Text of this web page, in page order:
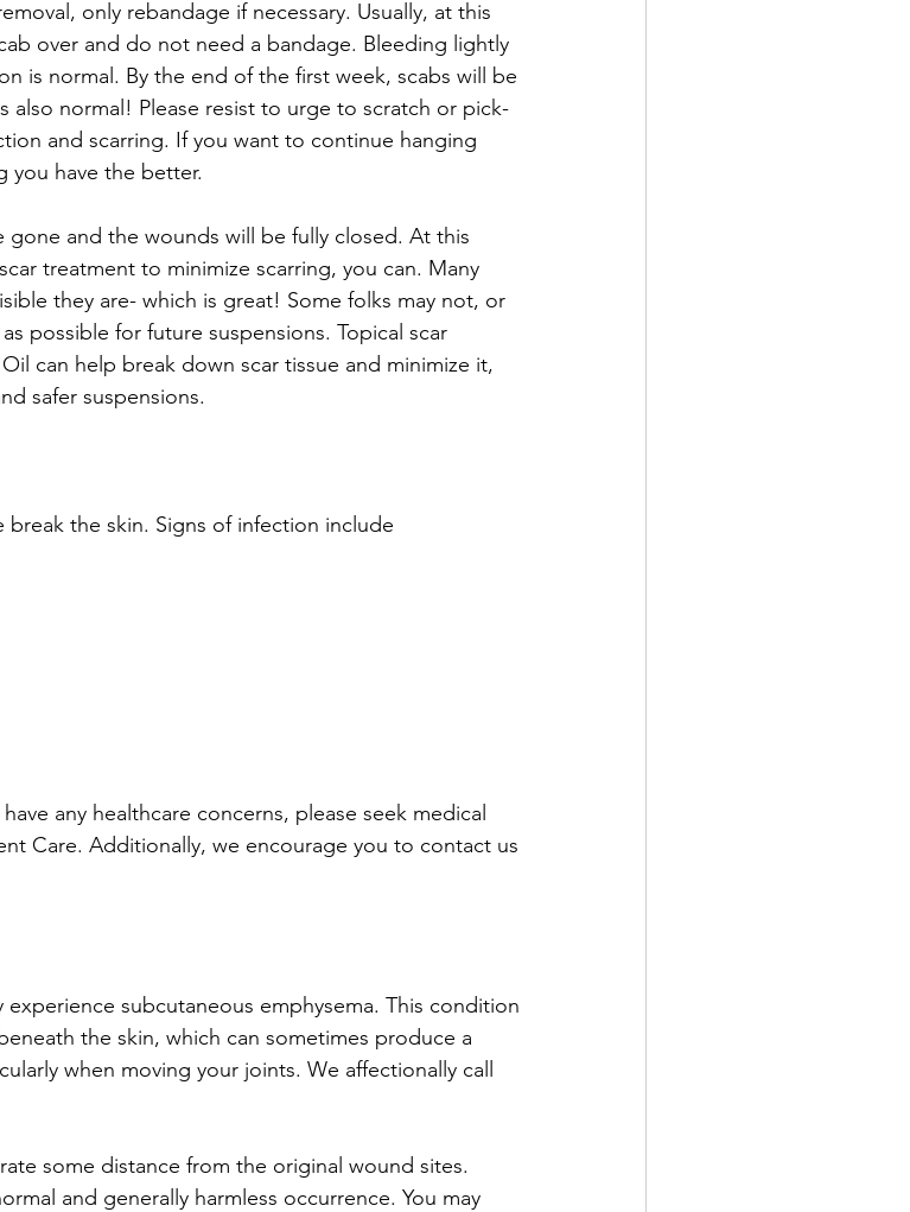
only rebandage if necessary. Usually, at this
over and do not need a bandage. Bleeding lightly
is normal. By the end of the first week, scabs will be
also normal! Please resist to urge to scratch or pick-
and scarring. If you want to continue hanging
you have the better.
and the wounds will be fully closed. At this
treatment to minimize scarring, you can. Many
they are- which is great! Some folks may not, or
possible for future suspensions. Topical scar
can help break down scar tissue and minimize it,
safer suspensions.
break the skin. Signs of infection include
any healthcare concerns, please seek medical
Care. Additionally, we encourage you to contact us
subcutaneous emphysema. This condition
the skin, which can sometimes produce a
when moving your joints. We affectionally call
some distance from the original wound sites.
and generally harmless occurrence. You may